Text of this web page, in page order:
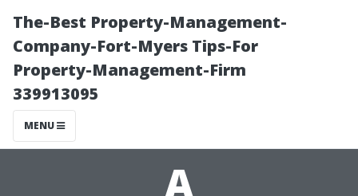
The-Best Property-Management-
Company-Fort-Myers Tips-For
Property-Management-Firm
339913095
MENU
A